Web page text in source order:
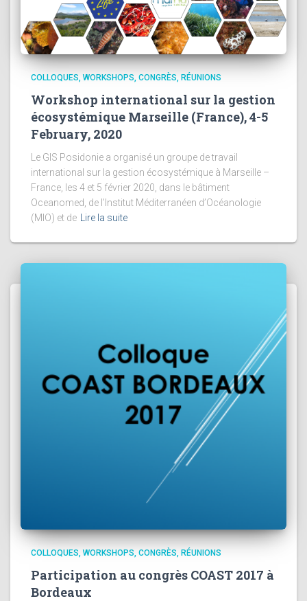
COLLOQUES, WORKSHOPS, CONGRÈS, RÉUNIONS
Workshop international sur la gestion
écosystémique Marseille (France), 4-5
February, 2020
Le GIS Posidonie a organisé un groupe de travail
international sur la gestion écosystémique à Marseille –
France, les 4 et 5 février 2020, dans le bâtiment
Oceanomed, de l’Institut Méditerranéen d’Océanologie
(MIO) et de
Lire la suite
COLLOQUES, WORKSHOPS, CONGRÈS, RÉUNIONS
Participation au congrès COAST 2017 à
Bordeaux